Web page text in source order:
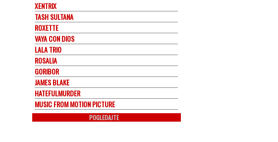
XENTRIX
TASH SULTANA
ROXETTE
VAYA CON DIOS
LALA TRIO
ROSALIA
GORIBOR
JAMES BLAKE
HATEFULMURDER
MUSIC FROM MOTION PICTURE
POGLEDAJTE